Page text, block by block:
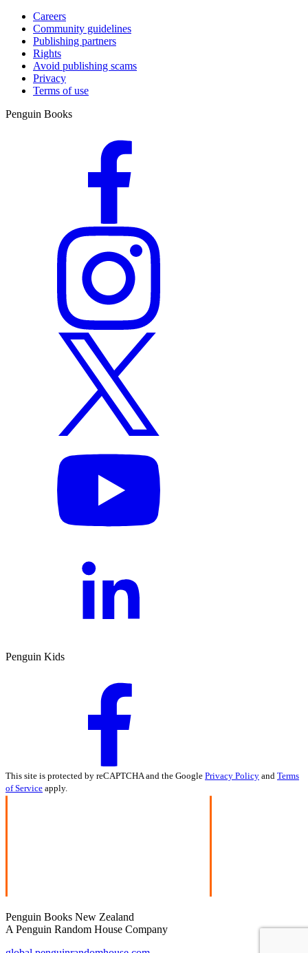
Careers
Community guidelines
Publishing partners
Rights
Avoid publishing scams
Privacy
Terms of use
Penguin Books
Penguin Kids
This site is protected by reCAPTCHA and the Google Privacy Policy and Terms
of Service apply.
Penguin Books New Zealand
A Penguin Random House Company